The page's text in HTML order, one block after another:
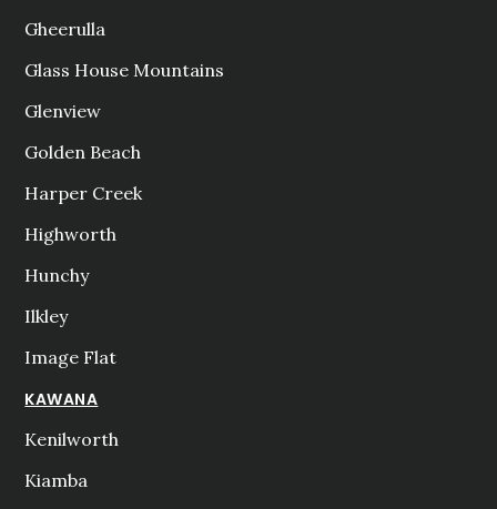
Gheerulla
Glass House Mountains
Glenview
Golden Beach
Harper Creek
Highworth
Hunchy
Ilkley
Image Flat
KAWANA
Kenilworth
Kiamba